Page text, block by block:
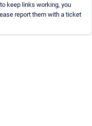
keep links working, you
report them with a ticket